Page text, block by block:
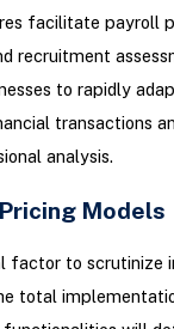
facilitate payroll
recruitment
to rapidly
transactions
analysis.
Models
factor to scrutinize
total